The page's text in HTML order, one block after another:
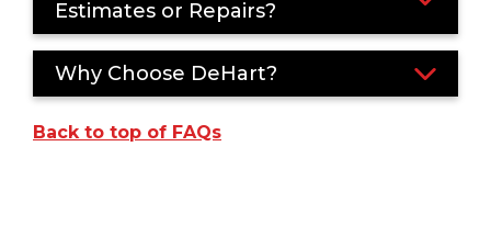
Estimates or Repairs?
Why Choose DeHart?
Back to top of FAQs